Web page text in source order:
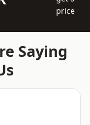
price
Saying